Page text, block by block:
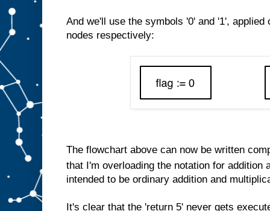
And we'll use the symbols '0' and '1',
nodes respectively:
The flowchart above can now be written
that I'm overloading the notation for addition
intended to be ordinary addition and
It's clear that the 'return 5' never gets